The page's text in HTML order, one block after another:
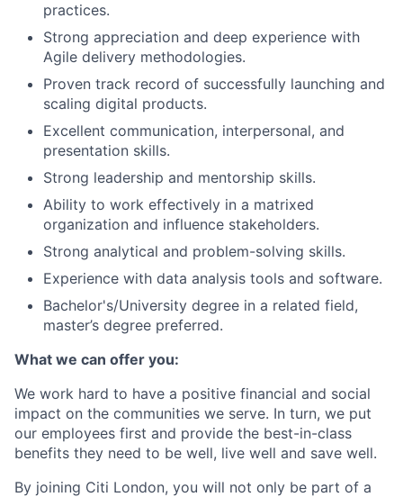
practices.
Strong appreciation and deep experience with
Agile delivery methodologies.
Proven track record of successfully launching and
scaling digital products.
Excellent communication, interpersonal, and
presentation skills.
Strong leadership and mentorship skills.
Ability to work effectively in a matrixed
organization and influence stakeholders.
Strong analytical and problem-solving skills.
Experience with data analysis tools and software.
Bachelor's/University degree in a related field,
master’s degree preferred.
What we can offer you:
We work hard to have a positive financial and social
impact on the communities we serve. In turn, we put
our employees first and provide the best-in-class
benefits they need to be well, live well and save well.
By joining Citi London, you will not only be part of a